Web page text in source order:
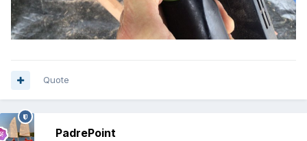
Quote
PadrePoint